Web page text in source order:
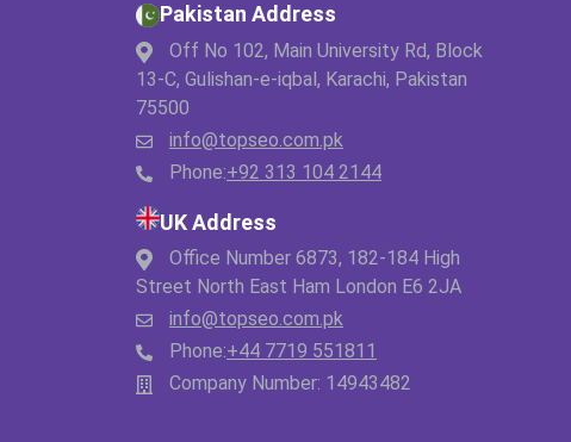
Pakistan Address
Off No 102, Main University Rd, Block
13-C, Gulishan-e-iqbal, Karachi, Pakistan
75500
info@topseo.com.pk
Phone:+92 313 104 2144
UK Address
Office Number 6873, 182-184 High
Street North East Ham London E6 2JA
info@topseo.com.pk
Phone:+44 7719 551811
Company Number: 14943482